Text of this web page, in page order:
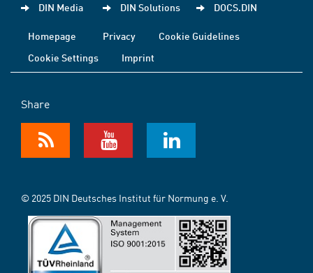
DIN Media DIN Solutions DOCS.DIN
Homepage Privacy
Cookie Guidelines
Cookie Settings
Imprint
Share
© 2025 DIN Deutsches Institut für Normung e. V.